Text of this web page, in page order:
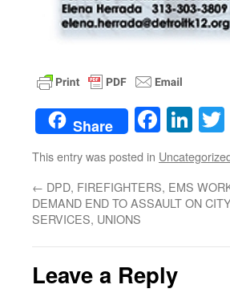
Share
This entry was posted in
← DPD, FIREFIGHTERS, EMS
DEMAND END TO ASSAULT ON
SERVICES, UNIONS
Leave a Reply